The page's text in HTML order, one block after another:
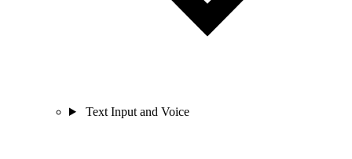
Text Input and Voice